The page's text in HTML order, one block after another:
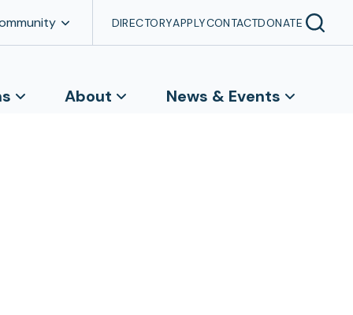
DIRECTORYAPPLYCONTACTDONATE
About News & Events